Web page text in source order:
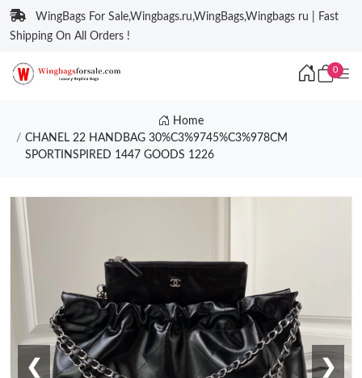
WingBags For Sale,Wingbags.ru,WingBags,Wingbags ru | Fast
Shipping On All Orders !
0
Home
CHANEL 22 HANDBAG 30%C3%9745%C3%978CM
SPORTINSPIRED 1447 GOODS 1226
❮ ❯